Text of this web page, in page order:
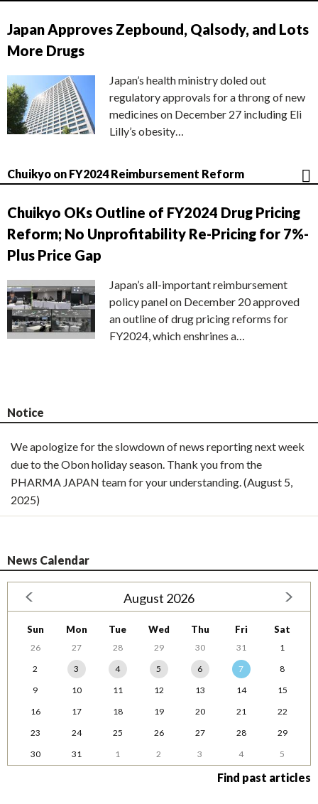
Japan Approves Zepbound, Qalsody, and Lots
More Drugs
Japan’s health ministry doled out
regulatory approvals for a throng of new
medicines on December 27 including Eli
Lilly’s obesity…
Chuikyo on FY2024 Reimbursement Reform
Chuikyo OKs Outline of FY2024 Drug Pricing
Reform; No Unprofitability Re-Pricing for 7%-
Plus Price Gap
Japan’s all-important reimbursement
policy panel on December 20 approved
an outline of drug pricing reforms for
FY2024, which enshrines a…
Notice
We apologize for the slowdown of news reporting next week
due to the Obon holiday season. Thank you from the
PHARMA JAPAN team for your understanding. (August 5,
2025)
News Calendar
August 2026
Sun Mon Tue Wed Thu Fri Sat
26 27 28 29 30 31
1
2
3 4 5 6 7
8
9
10 11 12 13 14
15
16
17 18 19 20 21
22
23
24 25 26 27 28
29
30
31 1 2 3 4 5
Find past articles